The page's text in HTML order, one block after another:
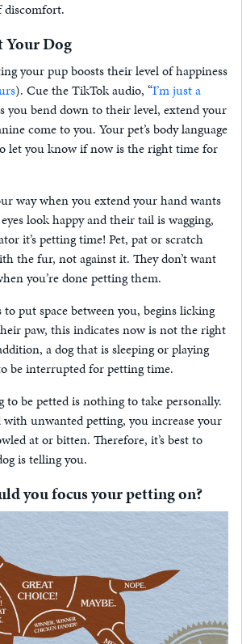
discomfort.
Your Dog
your pup boosts their level of happiness
). Cue the TikTok audio, “I’m just a
you bend down to their level, extend your
come to you. Your pet’s body language
let you know if now is the right time for
way when you extend your hand wants
look happy and their tail is wagging,
it’s petting time! Pet, pat or scratch
the fur, not against it. They don’t want
you’re done petting them.
put space between you, begins licking
paw, this indicates now is not the right
a dog that is sleeping or playing
be interrupted for petting time.
be petted is nothing to take personally.
unwanted petting, you increase your
at or bitten. Therefore, it’s best to
is telling you.
you focus your petting on?